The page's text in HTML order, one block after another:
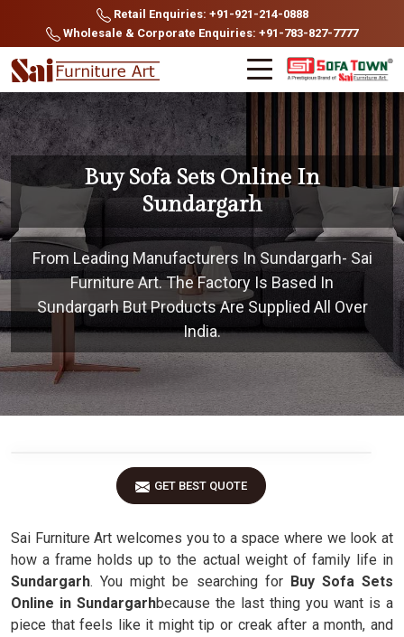
Retail Enquiries: +91-921-214-0888
Wholesale & Corporate Enquiries: +91-783-827-7777
Buy Sofa Sets Online In
Sundargarh
From Leading Manufacturers In Sundargarh- Sai
Furniture Art. The Factory Is Based In
Sundargarh But Products Are Supplied All Over
India.
GET BEST QUOTE
Sai Furniture Art welcomes you to a space where we look at
how a frame holds up to the actual weight of family life in
Sundargarh. You might be searching for Buy Sofa Sets
Online in Sundargarhbecause the last thing you want is a
piece that feels like it might tip or creak after a month, and